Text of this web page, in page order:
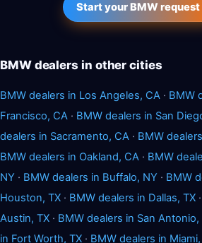
Start your BMW
BMW dealers in other cities
BMW dealers in Los Angeles, CA · BMW
Francisco, CA · BMW dealers in San
dealers in Sacramento, CA · BMW
BMW dealers in Oakland, CA · BMW
NY · BMW dealers in Buffalo, NY · BMW
Houston, TX · BMW dealers in Dallas, TX ·
Austin, TX · BMW dealers in San Antonio,
in Fort Worth, TX · BMW dealers in